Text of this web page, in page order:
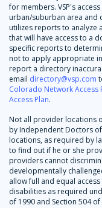
for members. VSP's
urban/suburban area and
utilizes reports to analyze
that will have access to a
specific reports to
not to apply appropriate
report a directory
email directory@vsp.com
Colorado Network Access
Access Plan.
Not all provider locations
by Independent Doctors
locations, as required by
to find out if he or she
providers cannot
developmentally
allow full and equal
disabilities as required
of 1990 and Section 504